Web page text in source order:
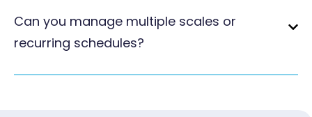
Can you manage multiple scales or
recurring schedules?